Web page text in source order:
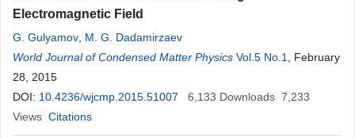
Electromagnetic Field
G. Gulyamov M. G. Dadamirzaev
World Journal of Condensed Matter Physics Vol.5 No.1
, February
28, 2015
DOI: 10.4236/wjcmp.2015.51007 6,133 Downloads 7,233
Views Citations